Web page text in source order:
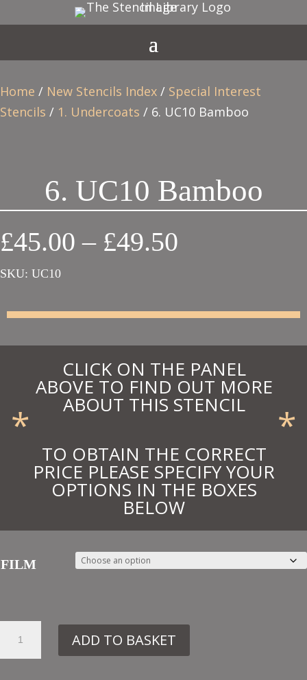
Home / New Stencils Index / Special Interest
Stencils / 1. Undercoats / 6. UC10 Bamboo
6. UC10 Bamboo
£45.00 – £49.50
through
£49.50
SKU: UC10
CLICK ON THE PANEL
ABOVE TO FIND OUT MORE
ABOUT THIS STENCIL
* *
TO OBTAIN THE CORRECT
PRICE PLEASE SPECIFY YOUR
OPTIONS IN THE BOXES
BELOW
FILM
ADD TO BASKET